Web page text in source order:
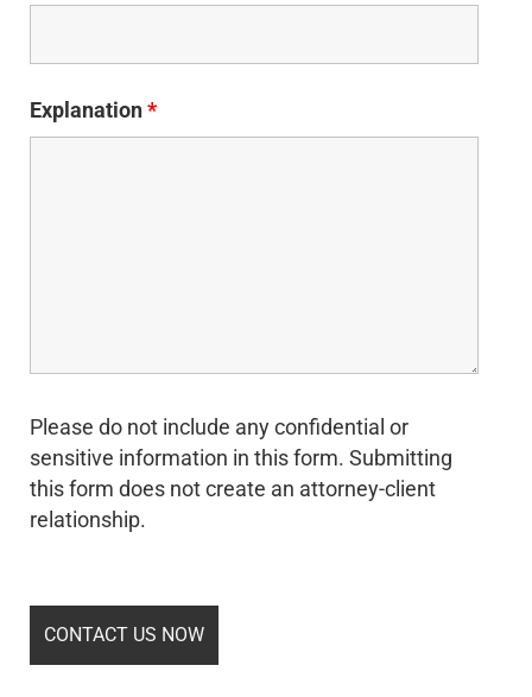
Explanation*
Please do not include any confidential or
sensitive information in this form. Submitting
this form does not create an attorney-client
relationship.